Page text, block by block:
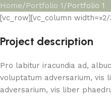
Home Portfolio 1
Portfolio 1
[vc_row][vc_column
Project description
Pro labitur iracundia ad,
voluptatum adversarium, vis
adversarium, vis liber